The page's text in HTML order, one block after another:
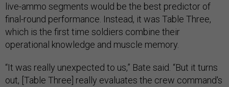
live-ammo segments would be the best predictor of
final-round performance. Instead, it was Table Three,
which is the first time soldiers combine their
operational knowledge and muscle memory.
“It was really unexpected to us,” Bate said. “But it turns
out, [Table Three] really evaluates the crew command's